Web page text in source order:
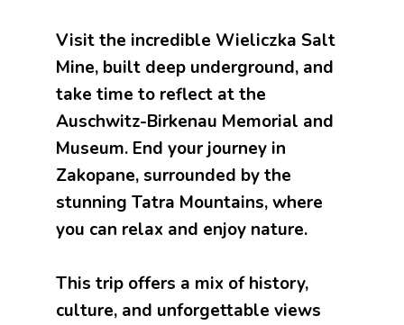
Visit the incredible Wieliczka Salt
Mine, built deep underground, and
take time to reflect at the
Auschwitz-Birkenau Memorial and
Museum. End your journey in
Zakopane, surrounded by the
stunning Tatra Mountains, where
you can relax and enjoy nature.
This trip offers a mix of history,
culture, and unforgettable views